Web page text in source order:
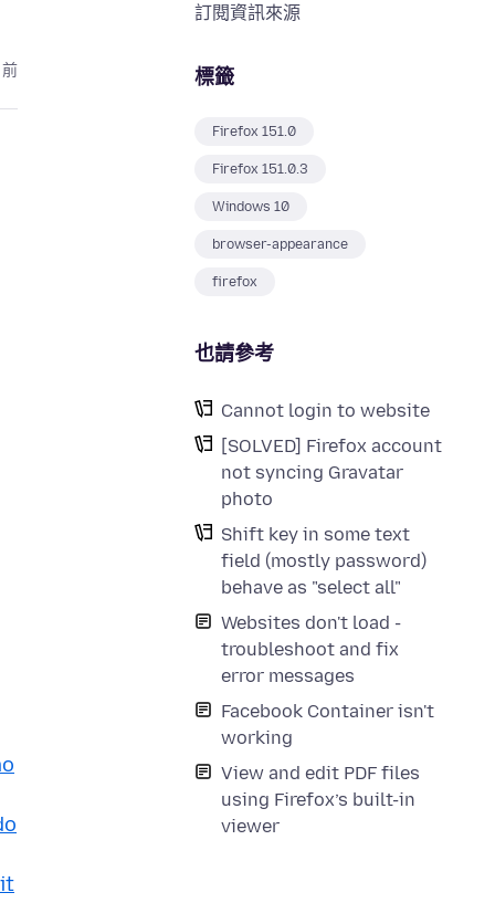
訂閱資訊來源
標籤
Firefox 151.0
Firefox 151.0.3
Windows 10
browser-appearance
firefox
也請參考
Cannot login to website
[SOLVED] Firefox account
not syncing Gravatar
photo
Shift key in some text
field (mostly password)
behave as "select all"
Websites don't load -
troubleshoot and fix
error messages
Facebook Container isn't
working
View and edit PDF files
using Firefox’s built-in
viewer